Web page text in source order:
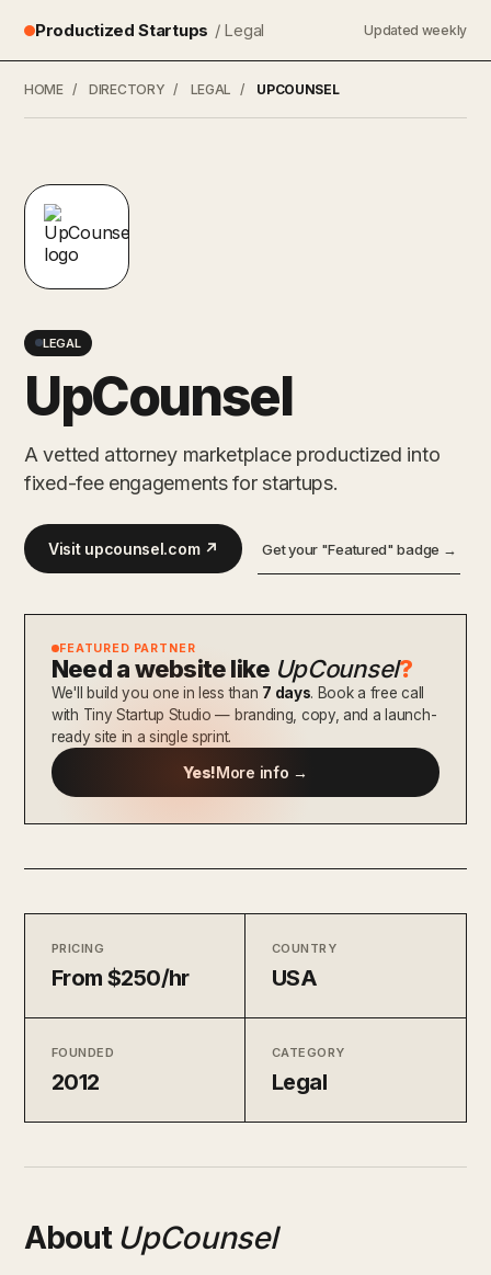
Productized Startups / Legal Updated weekly
HOME / DIRECTORY / LEGAL / UPCOUNSEL
LEGAL
UpCounsel
A vetted attorney marketplace productized into
fixed-fee engagements for startups.
Visit upcounsel.com ↗ Get your "Featured" badge →
FEATURED PARTNER
Need a website like UpCounsel?
We'll build you one in less than 7 days. Book a free call
with Tiny Startup Studio — branding, copy, and a launch-
ready site in a single sprint.
Yes!More info →
PRICING
From $250/hr
COUNTRY
USA
FOUNDED
2012
CATEGORY
Legal
About UpCounsel